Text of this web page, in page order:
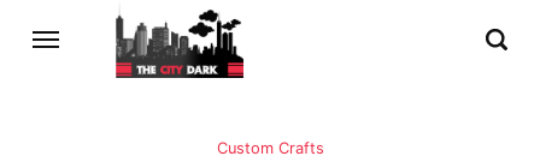
Custom Crafts